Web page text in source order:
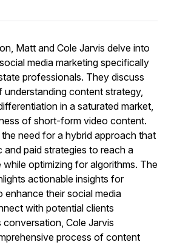
Matt and Cole Jarvis delve into
media marketing specifically
professionals. They discuss
understanding content strategy,
in a saturated market,
of short-form video content.
need for a hybrid approach that
and paid strategies to reach a
while optimizing for algorithms. The
actionable insights for
enhance their social media
with potential clients
Cole Jarvis
process of content